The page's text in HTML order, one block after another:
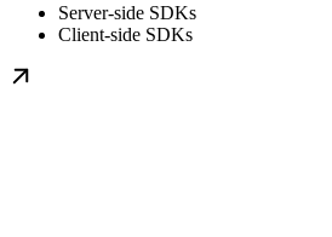
Server-side SDKs
Client-side SDKs